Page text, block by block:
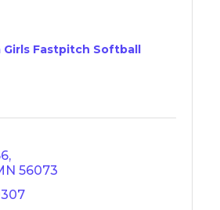
Girls Fastpitch Softball
56073